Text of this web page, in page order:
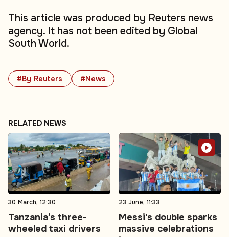
#By Reuters #News
This article was produced by Reuters news
agency. It has not been edited by Global
South World.
RELATED NEWS
30 March, 12:30
Tanzania’s three-
wheeled taxi drivers
23 June, 11:33
Messi's double sparks
massive celebrations